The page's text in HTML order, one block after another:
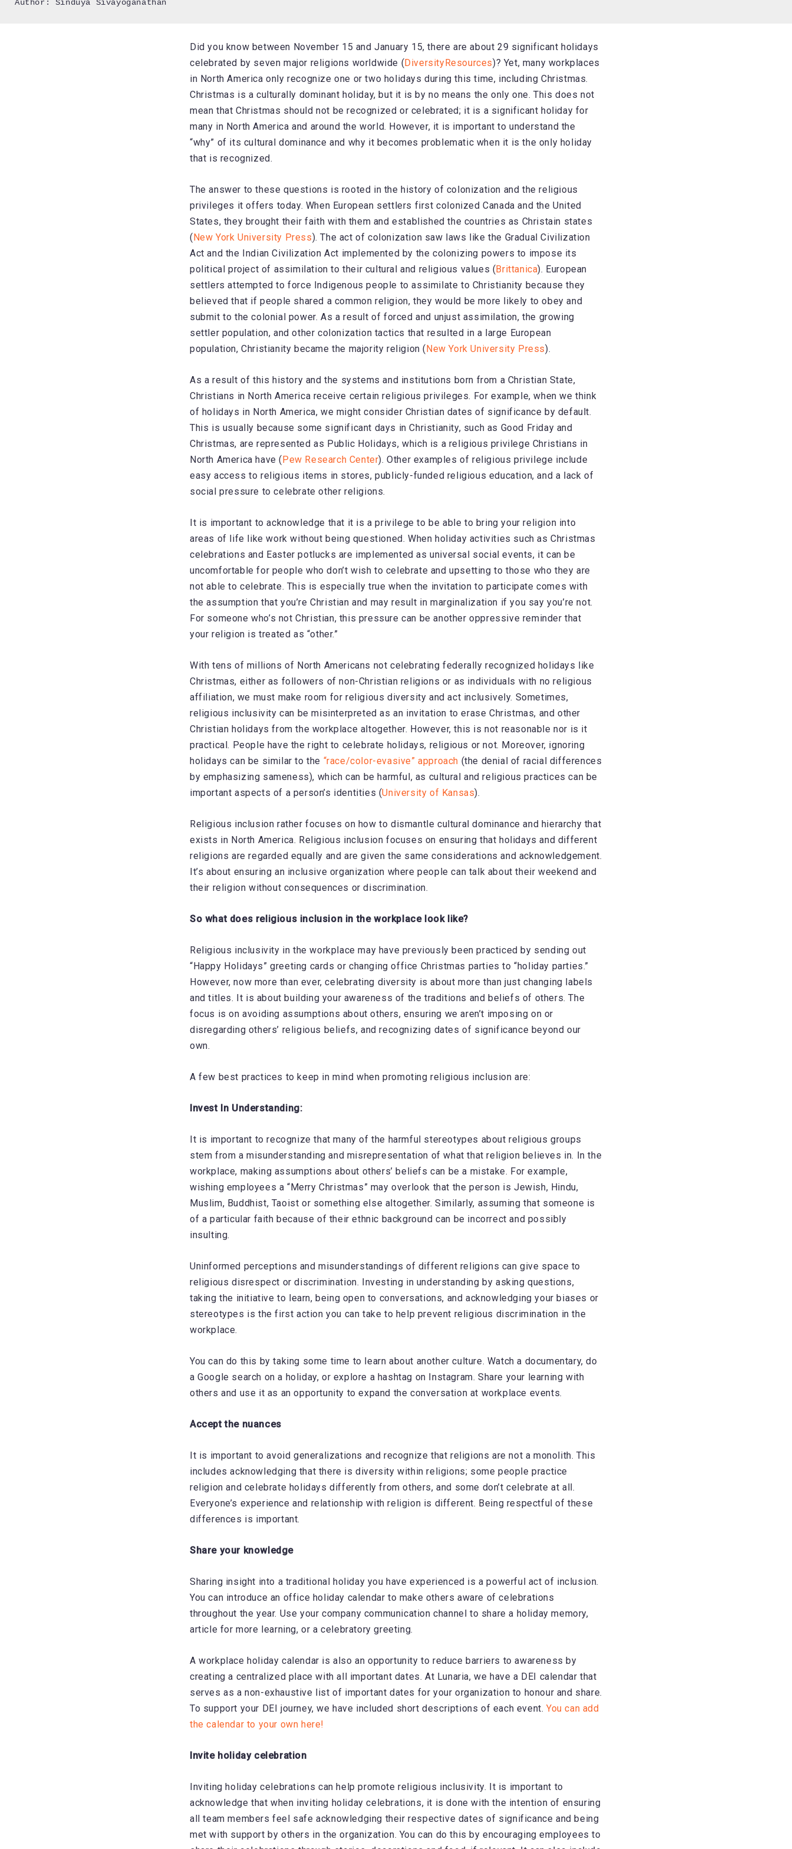
Author: Sinduya Sivayoganathan
Did you know between November 15 and January 15, there are about 29 significant holidays
celebrated by seven major religions worldwide ( DiversityResources)? Yet, many workplaces
in North America only recognize one or two holidays during this time, including Christmas.
Christmas is a culturally dominant holiday, but it is by no means the only one. This does not
mean that Christmas should not be recognized or celebrated; it is a significant holiday for
many in North America and around the world. However, it is important to understand the
“why” of its cultural dominance and why it becomes problematic when it is the only holiday
that is recognized.
The answer to these questions is rooted in the history of colonization and the religious
privileges it offers today. When European settlers first colonized Canada and the United
States, they brought their faith with them and established the countries as Christain states
( New York University Press). The act of colonization saw laws like the Gradual Civilization
Act and the Indian Civilization Act implemented by the colonizing powers to impose its
political project of assimilation to their cultural and religious values ( Brittanica). European
settlers attempted to force Indigenous people to assimilate to Christianity because they
believed that if people shared a common religion, they would be more likely to obey and
submit to the colonial power. As a result of forced and unjust assimilation, the growing
settler population, and other colonization tactics that resulted in a large European
population, Christianity became the majority religion ( New York University Press).
As a result of this history and the systems and institutions born from a Christian State,
Christians in North America receive certain religious privileges. For example, when we think
of holidays in North America, we might consider Christian dates of significance by default.
This is usually because some significant days in Christianity, such as Good Friday and
Christmas, are represented as Public Holidays, which is a religious privilege Christians in
North America have ( Pew Research Center). Other examples of religious privilege include
easy access to religious items in stores, publicly-funded religious education, and a lack of
social pressure to celebrate other religions.
It is important to acknowledge that it is a privilege to be able to bring your religion into
areas of life like work without being questioned. When holiday activities such as Christmas
celebrations and Easter potlucks are implemented as universal social events, it can be
uncomfortable for people who don’t wish to celebrate and upsetting to those who they are
not able to celebrate. This is especially true when the invitation to participate comes with
the assumption that you’re Christian and may result in marginalization if you say you’re not.
For someone who’s not Christian, this pressure can be another oppressive reminder that
your religion is treated as “other.”
With tens of millions of North Americans not celebrating federally recognized holidays like
Christmas, either as followers of non-Christian religions or as individuals with no religious
affiliation, we must make room for religious diversity and act inclusively. Sometimes,
religious inclusivity can be misinterpreted as an invitation to erase Christmas, and other
Christian holidays from the workplace altogether. However, this is not reasonable nor is it
practical. People have the right to celebrate holidays, religious or not. Moreover, ignoring
holidays can be similar to the “race/color-evasive” approach (the denial of racial differences
by emphasizing sameness), which can be harmful, as cultural and religious practices can be
important aspects of a person’s identities (University of Kansas).
Religious inclusion rather focuses on how to dismantle cultural dominance and hierarchy that
exists in North America. Religious inclusion focuses on ensuring that holidays and different
religions are regarded equally and are given the same considerations and acknowledgement.
It’s about ensuring an inclusive organization where people can talk about their weekend and
their religion without consequences or discrimination.
So what does religious inclusion in the workplace look like?
Religious inclusivity in the workplace may have previously been practiced by sending out
“Happy Holidays” greeting cards or changing office Christmas parties to “holiday parties.”
However, now more than ever, celebrating diversity is about more than just changing labels
and titles. It is about building your awareness of the traditions and beliefs of others. The
focus is on avoiding assumptions about others, ensuring we aren’t imposing on or
disregarding others’ religious beliefs, and recognizing dates of significance beyond our
own.
A few best practices to keep in mind when promoting religious inclusion are:
Invest In Understanding:
It is important to recognize that many of the harmful stereotypes about religious groups
stem from a misunderstanding and misrepresentation of what that religion believes in. In the
workplace, making assumptions about others’ beliefs can be a mistake. For example,
wishing employees a “Merry Christmas” may overlook that the person is Jewish, Hindu,
Muslim, Buddhist, Taoist or something else altogether. Similarly, assuming that someone is
of a particular faith because of their ethnic background can be incorrect and possibly
insulting.
Uninformed perceptions and misunderstandings of different religions can give space to
religious disrespect or discrimination. Investing in understanding by asking questions,
taking the initiative to learn, being open to conversations, and acknowledging your biases or
stereotypes is the first action you can take to help prevent religious discrimination in the
workplace.
You can do this by taking some time to learn about another culture. Watch a documentary, do
a Google search on a holiday, or explore a hashtag on Instagram. Share your learning with
others and use it as an opportunity to expand the conversation at workplace events.
Accept the nuances
It is important to avoid generalizations and recognize that religions are not a monolith. This
includes acknowledging that there is diversity within religions; some people practice
religion and celebrate holidays differently from others, and some don’t celebrate at all.
Everyone’s experience and relationship with religion is different. Being respectful of these
differences is important.
Share your knowledge
Sharing insight into a traditional holiday you have experienced is a powerful act of inclusion.
You can introduce an office holiday calendar to make others aware of celebrations
throughout the year. Use your company communication channel to share a holiday memory,
article for more learning, or a celebratory greeting.
A workplace holiday calendar is also an opportunity to reduce barriers to awareness by
creating a centralized place with all important dates. At Lunaria, we have a DEI calendar that
serves as a non-exhaustive list of important dates for your organization to honour and share.
To support your DEI journey, we have included short descriptions of each event.You can add
the calendar to your own here!
Invite holiday celebration
Inviting holiday celebrations can help promote religious inclusivity. It is important to
acknowledge that when inviting holiday celebrations, it is done with the intention of ensuring
all team members feel safe acknowledging their respective dates of significance and being
met with support by others in the organization. You can do this by encouraging employees to